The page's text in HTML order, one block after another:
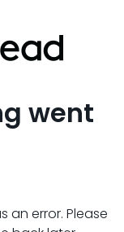
went
an error. Please